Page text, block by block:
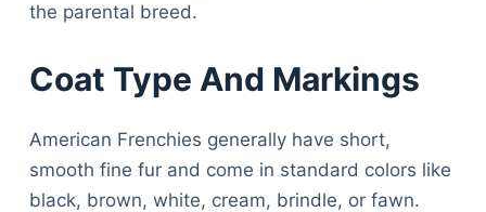
the parental breed.
Coat Type And Markings
American Frenchies generally have short,
smooth fine fur and come in standard colors like
black, brown, white, cream, brindle, or fawn.